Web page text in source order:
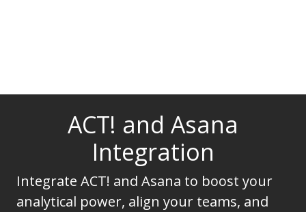
ACT! and Asana
Integration
Integrate ACT! and Asana to boost your
analytical power, align your teams, and